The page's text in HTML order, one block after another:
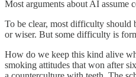
Most arguments about AI assume
To be clear, most difficulty should
or wiser. But some difficulty is
How do we keep this kind alive
smoking attitudes that won after